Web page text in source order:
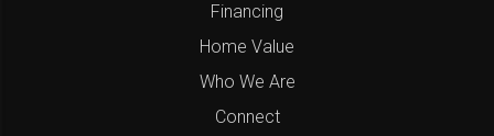
Financing
Home Value
Who We Are
Connect